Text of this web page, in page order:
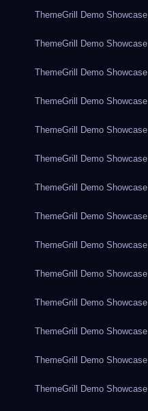
ThemeGrill Demo Showcase
ThemeGrill Demo Showcase
ThemeGrill Demo Showcase
ThemeGrill Demo Showcase
ThemeGrill Demo Showcase
ThemeGrill Demo Showcase
ThemeGrill Demo Showcase
ThemeGrill Demo Showcase
ThemeGrill Demo Showcase
ThemeGrill Demo Showcase
ThemeGrill Demo Showcase
ThemeGrill Demo Showcase
ThemeGrill Demo Showcase
ThemeGrill Demo Showcase